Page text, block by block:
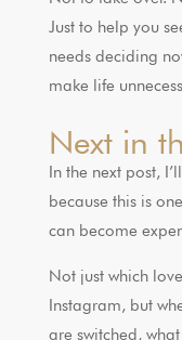
Just to help you
needs deciding
make life
Next in
In the next post,
because this is
can become
Not just which
Instagram, but
are switched,